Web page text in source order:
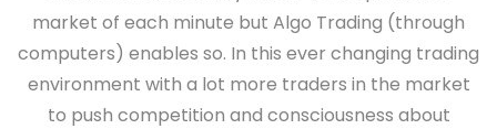
market of each minute but Algo Trading (through
computers) enables so. In this ever changing trading
environment with a lot more traders in the market
to push competition and consciousness about